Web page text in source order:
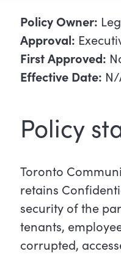
Policy Owner:
Approval:
First Approved:
Effective Date:
Policy s
Toronto
retains
security of the
tenants,
corrupted,